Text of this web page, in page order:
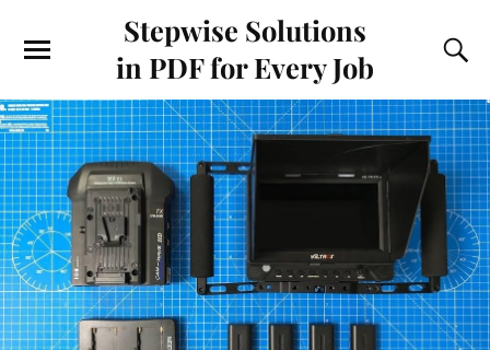
Stepwise Solutions
in PDF for Every Job